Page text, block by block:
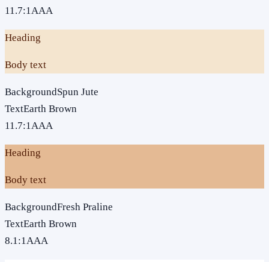
11.7:1AAA
Heading
Body text
BackgroundSpun Jute
TextEarth Brown
11.7:1AAA
Heading
Body text
BackgroundFresh Praline
TextEarth Brown
8.1:1AAA